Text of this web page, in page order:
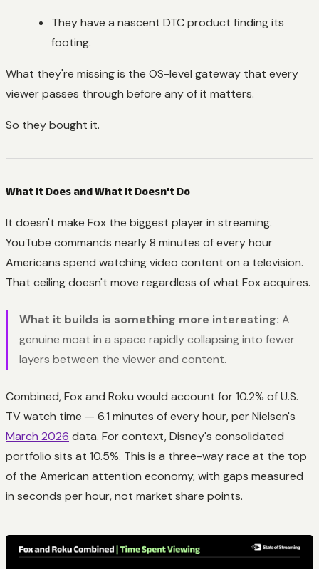
They have a nascent DTC product finding its
footing.
What they're missing is the OS-level gateway that every
viewer passes through before any of it matters.
So they bought it.
What It Does and What It Doesn't Do
It doesn't make Fox the biggest player in streaming.
YouTube commands nearly 8 minutes of every hour
Americans spend watching video content on a television.
That ceiling doesn't move regardless of what Fox acquires.
What it builds is something more interesting: A
genuine moat in a space rapidly collapsing into fewer
layers between the viewer and content.
Combined, Fox and Roku would account for 10.2% of U.S.
TV watch time — 6.1 minutes of every hour, per Nielsen's
March 2026 data. For context, Disney's consolidated
portfolio sits at 10.5%. This is a three-way race at the top
of the American attention economy, with gaps measured
in seconds per hour, not market share points.